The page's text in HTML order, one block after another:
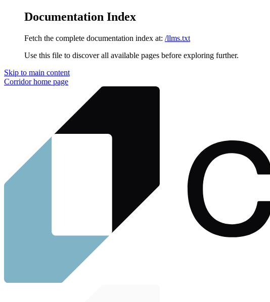
Documentation Index
Fetch the complete documentation index at: /llms.txt
Use this file to discover all available pages before exploring further.
Skip to main content
Corridorhome page